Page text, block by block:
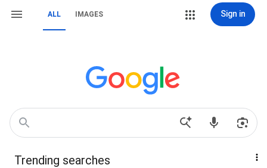
ALL IMAGES Sign in
Trending searches